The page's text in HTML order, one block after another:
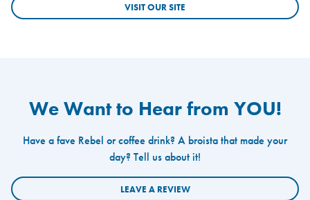
VISIT OUR SITE
We Want to Hear from YOU!
Have a fave Rebel or coffee drink? A broista that made your
day? Tell us about it!
LEAVE A REVIEW